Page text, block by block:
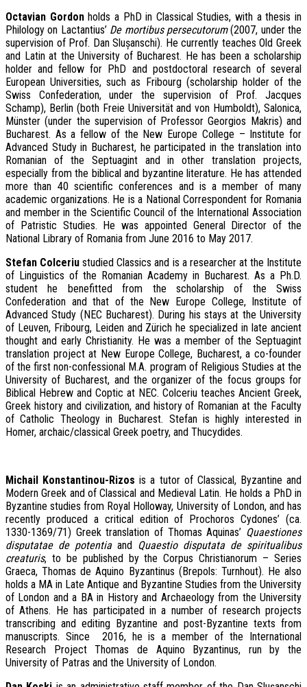
Octavian Gordonholds a PhD in Classical Studies, with a thesis in
Philology on Lactantius’ De mortibus persecutorum(2007, under the
supervision of Prof. Dan Slușanschi). He currently teaches Old Greek
and Latin at the University of Bucharest. He has been a scholarship
holder and fellow for PhD and postdoctoral research of several
European Universities, such as Fribourg (scholarship holder of the
Swiss Confederation, under the supervision of Prof. Jacques
Schamp), Berlin (both Freie Universität and von Humboldt), Salonica,
Münster (under the supervision of Professor Georgios Makris) and
Bucharest. As a fellow of the New Europe College – Institute for
Advanced Study in Bucharest, he participated in the translation into
Romanian of the Septuagint and in other translation projects,
especially from the biblical and byzantine literature. He has attended
more than 40 scientific conferences and is a member of many
academic organizations. He is a National Correspondent for Romania
and member in the Scientific Council of the International Association
of Patristic Studies. He was appointed General Director of the
National Library of Romania from June 2016 to May 2017.
Stefan Colceriu studied Classics and is a researcher at the Institute
of Linguistics of the Romanian Academy in Bucharest. As a Ph.D.
student he benefitted from the scholarship of the Swiss
Confederation and that of the New Europe College, Institute of
Advanced Study (NEC Bucharest). During his stays at the University
of Leuven, Fribourg, Leiden and Zürich he specialized in late ancient
thought and early Christianity. He was a member of the Septuagint
translation project at New Europe College, Bucharest, a co-founder
of the first non-confessional M.A. program of Religious Studies at the
University of Bucharest, and the organizer of the focus groups for
Biblical Hebrew and Coptic at NEC. Colceriu teaches Ancient Greek,
Greek history and civilization, and history of Romanian at the Faculty
of Catholic Theology in Bucharest. Stefan is highly interested in
Homer, archaic/classical Greek poetry, and Thucydides.
Michail Konstantinou-Rizos is a tutor of Classical, Byzantine and
Modern Greek and of Classical and Medieval Latin. He holds a PhD in
Byzantine studies from Royal Holloway, University of London, and has
recently produced a critical edition of Prochoros Cydones’ (ca.
1330-1369/71) Greek translation of Thomas Aquinas’ Quaestiones
disputatae de potentiaand Quaestio disputata de spiritualibus
creaturis, to be published by the Corpus Christianorum – Series
Graeca, Thomas de Aquino Byzantinus (Brepols: Turnhout). He also
holds a MA in Late Antique and Byzantine Studies from the University
of London and a BA in History and Archaeology from the University
of Athens. He has participated in a number of research projects
transcribing and editing Byzantine and post-Byzantine texts from
manuscripts. Since 2016, he is a member of the International
Research Project Thomas de Aquino Byzantinus, run by the
University of Patras and the University of London.